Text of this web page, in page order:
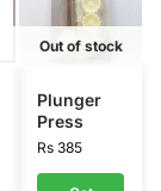
Out of stock
Plunger
Press
Rs385